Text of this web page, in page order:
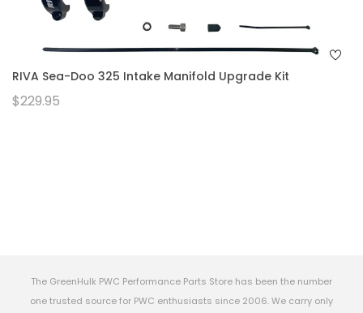
RIVA Sea-Doo 325 Intake Manifold Upgrade Kit
$229.95
The GreenHulk PWC Performance Parts Store has been the number
one trusted source for PWC enthusiasts since 2006. We carry only